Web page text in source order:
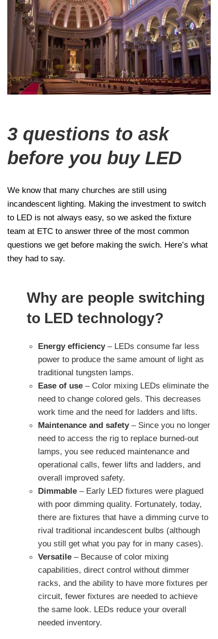
3 questions to ask
before you buy LED
We know that many churches are still using
incandescent lighting. Making the investment to switch
to LED is not always easy, so we asked the fixture
team at ETC to answer three of the most common
questions we get before making the swich. Here’s what
they had to say.
Why are people switching
to LED technology?
Energy efficiency– LEDs consume far less
power to produce the same amount of light as
traditional tungsten lamps.
Ease of use– Color mixing LEDs eliminate the
need to change colored gels. This decreases
work time and the need for ladders and lifts.
Maintenance and safety– Since you no longer
need to access the rig to replace burned-out
lamps, you see reduced maintenance and
operational calls, fewer lifts and ladders, and
overall improved safety.
Dimmable– Early LED fixtures were plagued
with poor dimming quality. Fortunately, today,
there are fixtures that have a dimming curve to
rival traditional incandescent bulbs (although
you still get what you pay for in many cases).
Versatile– Because of color mixing
capabilities, direct control without dimmer
racks, and the ability to have more fixtures per
circuit, fewer fixtures are needed to achieve
the same look. LEDs reduce your overall
needed inventory.